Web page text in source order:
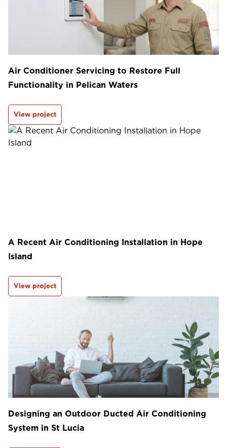
Air Conditioner Servicing to Restore Full
Functionality in Pelican Waters
View project
A Recent Air Conditioning Installation in Hope
Island
View project
Designing an Outdoor Ducted Air Conditioning
System in St Lucia